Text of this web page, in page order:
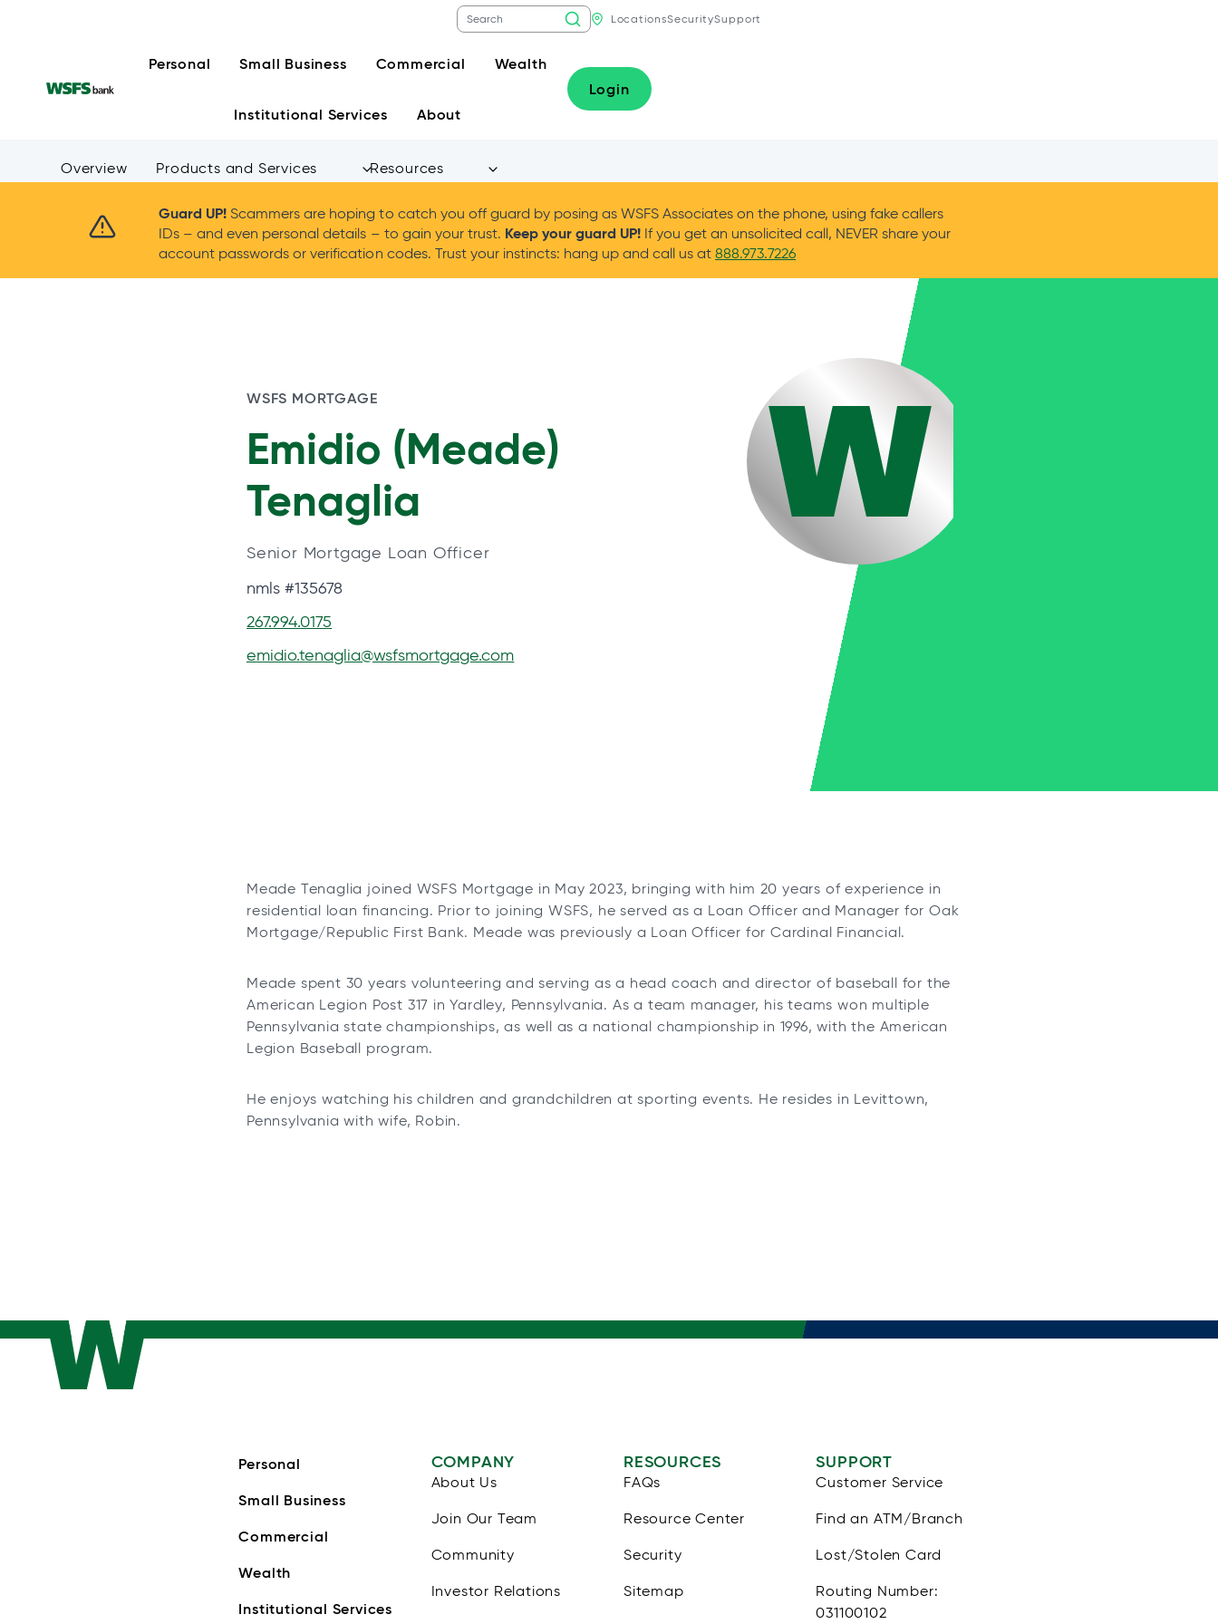
LocationsSecuritySupport
Personal Small Business Commercial Wealth
Institutional Services About
Login
Overview Products and Services Resources
Guard UP!Scammers are hoping to catch you off guard by posing as WSFS Associates on the phone, using fake callers
IDs – and even personal details – to gain your trust. Keep your guard UP!If you get an unsolicited call, NEVER share your
account passwords or verification codes. Trust your instincts: hang up and call us at888.973.7226
WSFS MORTGAGE
Emidio (Meade)
Tenaglia
Senior Mortgage Loan Officer
nmls #135678
267.994.0175
emidio.tenaglia@wsfsmortgage.com
Meade Tenaglia joined WSFS Mortgage in May 2023, bringing with him 20 years of experience in
residential loan financing. Prior to joining WSFS, he served as a Loan Officer and Manager for Oak
Mortgage/Republic First Bank. Meade was previously a Loan Officer for Cardinal Financial.
Meade spent 30 years volunteering and serving as a head coach and director of baseball for the
American Legion Post 317 in Yardley, Pennsylvania. As a team manager, his teams won multiple
Pennsylvania state championships, as well as a national championship in 1996, with the American
Legion Baseball program.
He enjoys watching his children and grandchildren at sporting events. He resides in Levittown,
Pennsylvania with wife, Robin.
Personal
Small Business
Commercial
Wealth
Institutional Services
COMPANY
About Us
Join Our Team
Community
Investor Relations
RESOURCES
FAQs
Resource Center
Security
Sitemap
SUPPORT
Customer Service
Find an ATM/Branch
Lost/Stolen Card
Routing Number:
031100102